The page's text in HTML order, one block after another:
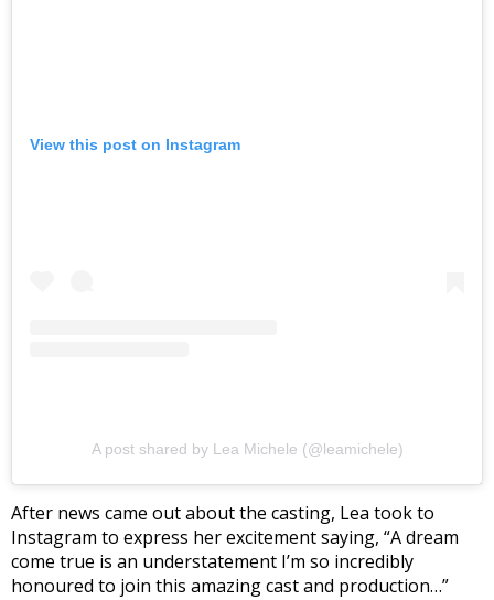
View this post on Instagram
A post shared by Lea Michele (@leamichele)
After news came out about the casting, Lea took to
Instagram to express her excitement saying, “A dream
come true is an understatement I’m so incredibly
honoured to join this amazing cast and production…”